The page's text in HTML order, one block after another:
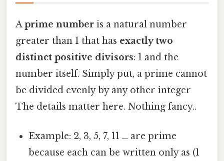
Aprime number is a natural number
greater than 1 that has exactly two
distinct positive divisors: 1 and the
number itself. Simply put, a prime cannot
be divided evenly by any other integer
The details matter here. Nothing fancy..
Example: 2, 3, 5, 7, 11 … are prime
because each can be written only as (1